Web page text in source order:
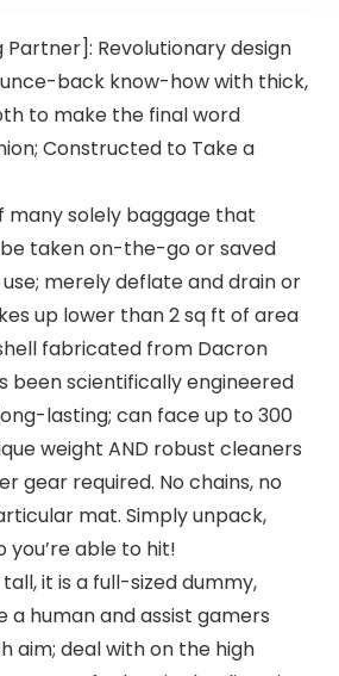
Partner]: Revolutionary design
back know-how with thick,
to make the final word
Constructed to Take a
many solely baggage that
taken on-the-go or saved
merely deflate and drain or
up lower than 2 sq ft of area
fabricated from Dacron
been scientifically engineered
lasting; can face up to 300
weight AND robust cleaners
gear required. No chains, no
mat. Simply unpack,
you’re able to hit!
tall, it is a full-sized dummy,
a human and assist gamers
aim; deal with on the high